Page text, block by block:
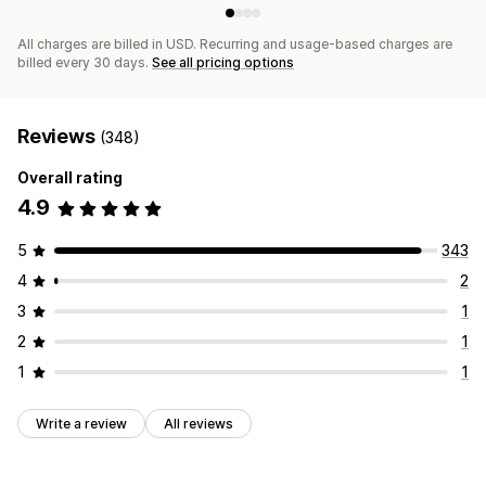
All charges are billed in USD. Recurring and usage-based charges are
billed every 30 days. See all pricing options
Reviews (348)
Overall rating
4.9
5
343
4
2
3
1
2
1
1
1
Write a review All reviews